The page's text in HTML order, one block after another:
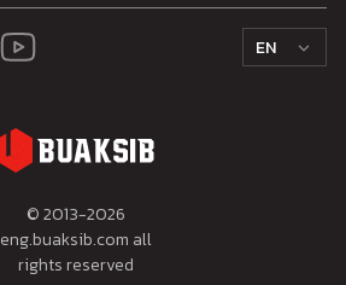
EN
© 2013-2026
eng.buaksib.com all
rights reserved